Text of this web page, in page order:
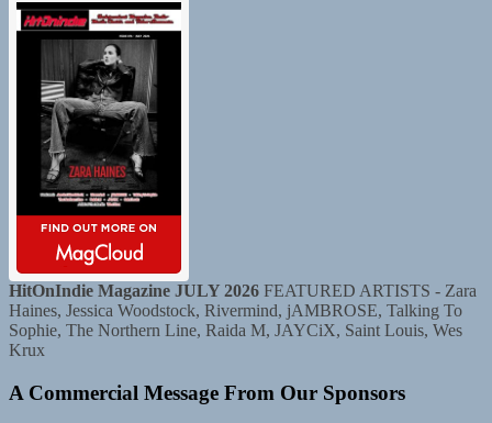
HitOnIndie Magazine JULY 2026 FEATURED ARTISTS - Zara
Haines, Jessica Woodstock, Rivermind, jAMBROSE, Talking To
Sophie, The Northern Line, Raida M, JAYCiX, Saint Louis, Wes
Krux
A Commercial Message From Our Sponsors